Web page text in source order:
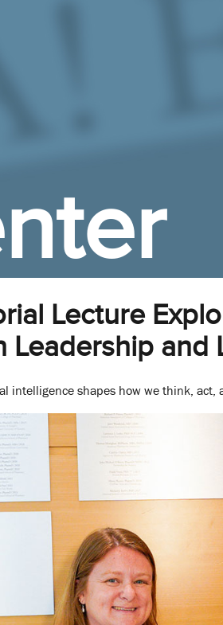
Lecture
Leadership and
intelligence shapes how we think, act,